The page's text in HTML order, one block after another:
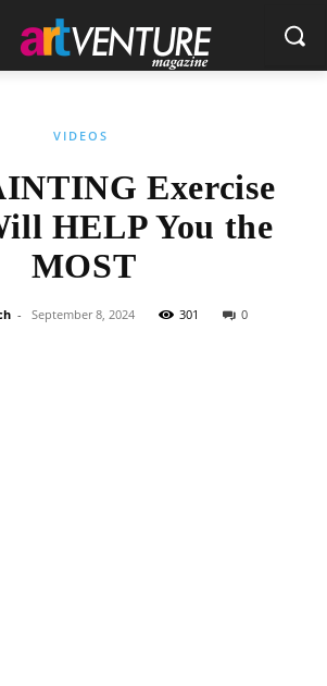
VIDEOS
Exercise
HELP You the
MOST
- September 8, 2024 301 0